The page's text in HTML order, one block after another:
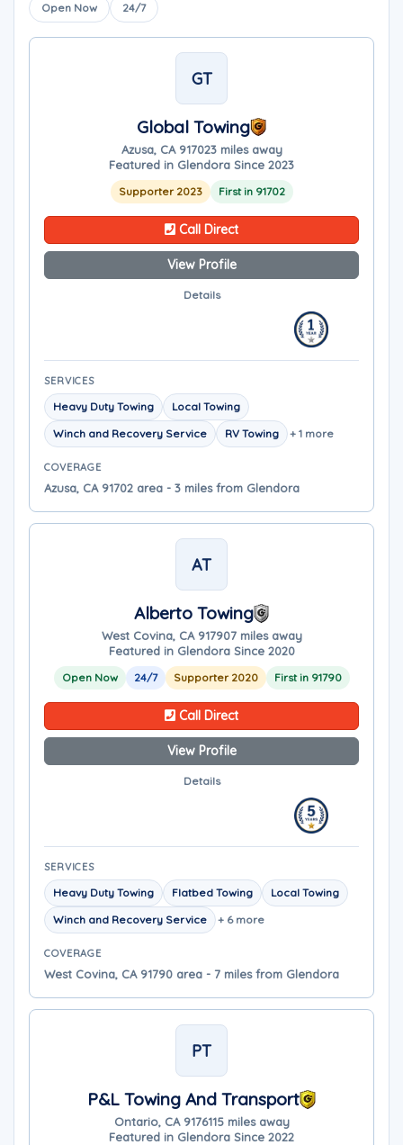
Open Now 24/7
GT
Global Towing
Azusa, CA 917023 miles away
Featured in Glendora Since 2023
Supporter 2023 First in 91702
Call Direct
View Profile
Details
SERVICES
Heavy Duty Towing
Local Towing
Winch and Recovery Service
RV Towing + 1 more
COVERAGE
Azusa, CA 91702 area - 3 miles from Glendora
AT
Alberto Towing
West Covina, CA 917907 miles away
Featured in Glendora Since 2020
Open Now 24/7 Supporter 2020 First in 91790
Call Direct
View Profile
Details
SERVICES
Heavy Duty Towing Flatbed Towing
Local Towing
Winch and Recovery Service
+ 6 more
COVERAGE
West Covina, CA 91790 area - 7 miles from Glendora
PT
P&L Towing And Transport
Ontario, CA 9176115 miles away
Featured in Glendora Since 2022